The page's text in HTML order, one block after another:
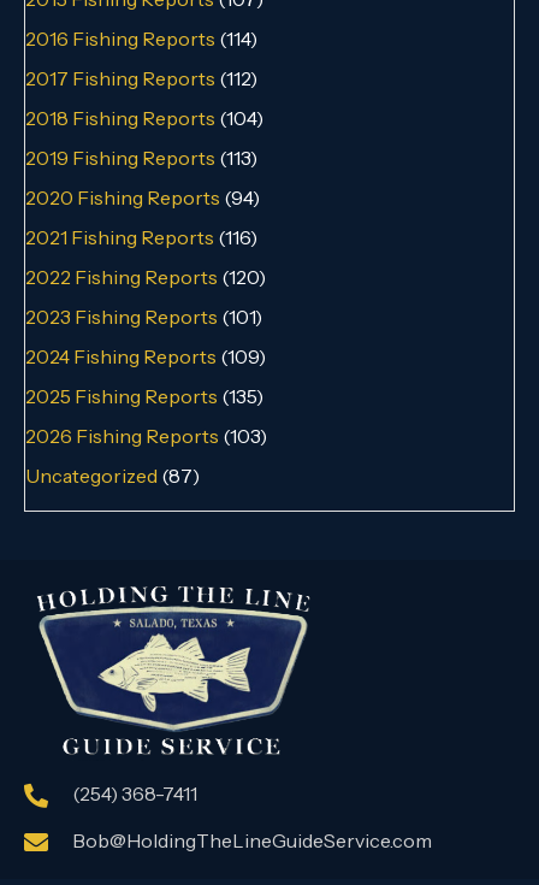
2016 Fishing Reports (114)
2017 Fishing Reports (112)
2018 Fishing Reports (104)
2019 Fishing Reports (113)
2020 Fishing Reports (94)
2021 Fishing Reports (116)
2022 Fishing Reports (120)
2023 Fishing Reports (101)
2024 Fishing Reports (109)
2025 Fishing Reports (135)
2026 Fishing Reports (103)
Uncategorized (87)
(254) 368-7411
Bob@HoldingTheLineGuideService.com